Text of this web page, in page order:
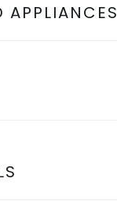
APPLIANCES